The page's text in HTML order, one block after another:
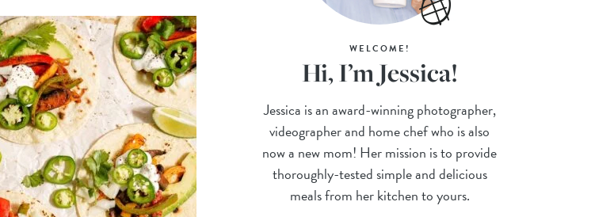
WELCOME!
Hi, I’m Jessica!
Jessica is an award-winning photographer,
videographer and home chef who is also
now a new mom! Her mission is to provide
thoroughly-tested simple and delicious
meals from her kitchen to yours.